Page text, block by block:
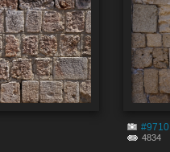
#9710
4834